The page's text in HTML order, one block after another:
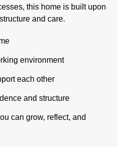
this home is built upon
and care.
environment
each other
and structure
can grow, reflect, and